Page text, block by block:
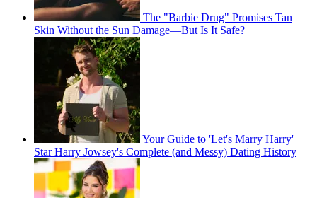
The "Barbie Drug" Promises Tan
Skin Without the Sun Damage—But Is It Safe?
Your Guide to 'Let's Marry Harry'
Star Harry Jowsey's Complete (and Messy) Dating History